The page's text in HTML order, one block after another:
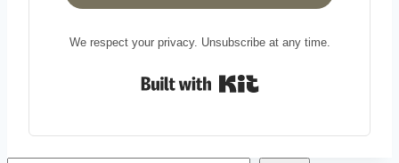
We respect your privacy. Unsubscribe at any time.
Built with Kit